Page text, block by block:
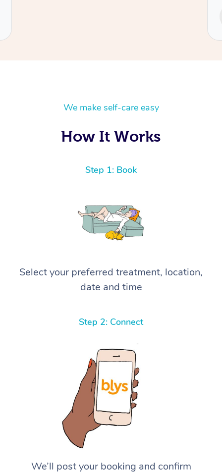
We make self-care easy
How It Works
Step 1: Book
Select your preferred treatment, location,
date and time
Step 2: Connect
We’ll post your booking and confirm